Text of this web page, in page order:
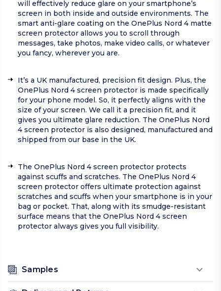
will effectively reduce glare on your smartphone’s
screen in both inside and outside environments. The
smart anti-glare coating on the OnePlus Nord 4 matte
screen protector allows you to scroll through
messages, take photos, make video calls, or whatever
you fancy, wherever you are.
It’s a UK manufactured, precision fit design. Plus, the
OnePlus Nord 4 screen protector is made specifically
for your phone model. So, it perfectly aligns with the
size of your screen. We call it a precision fit, and it
gives you ultimate glare reduction. The OnePlus Nord
4 screen protector is also designed, manufactured and
shipped from our base in the UK.
The OnePlus Nord 4 screen protector protects
against scuffs and scratches. The OnePlus Nord 4
screen protector offers ultimate protection against
scratches and scuffs when your smartphone is in your
bag or pocket. That, along with its smudge-resistant
surface means that the OnePlus Nord 4 screen
protector always gives you full visibility.
Samples